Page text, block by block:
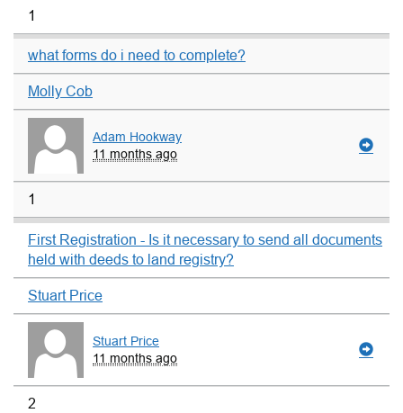
1
what forms do i need to complete?
Molly Cob
Adam Hookway
11 months ago
1
First Registration - Is it necessary to send all documents
held with deeds to land registry?
Stuart Price
Stuart Price
11 months ago
2